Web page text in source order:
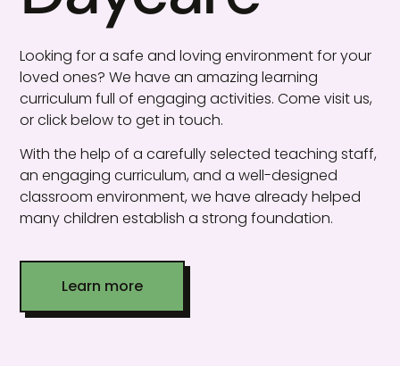
Looking for a safe and loving environment for your
loved ones? We have an amazing learning
curriculum full of engaging activities. Come visit us,
or click below to get in touch.
With the help of a carefully selected teaching staff,
an engaging curriculum, and a well-designed
classroom environment, we have already helped
many children establish a strong foundation.
Learn more